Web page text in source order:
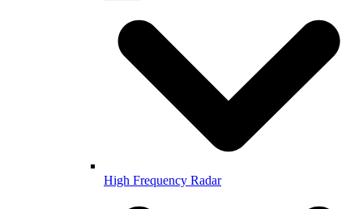
High Frequency Radar